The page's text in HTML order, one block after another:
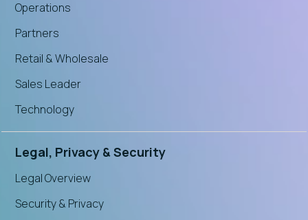
Operations
Partners
Retail & Wholesale
Sales Leader
Technology
Legal, Privacy & Security
Legal Overview
Security & Privacy